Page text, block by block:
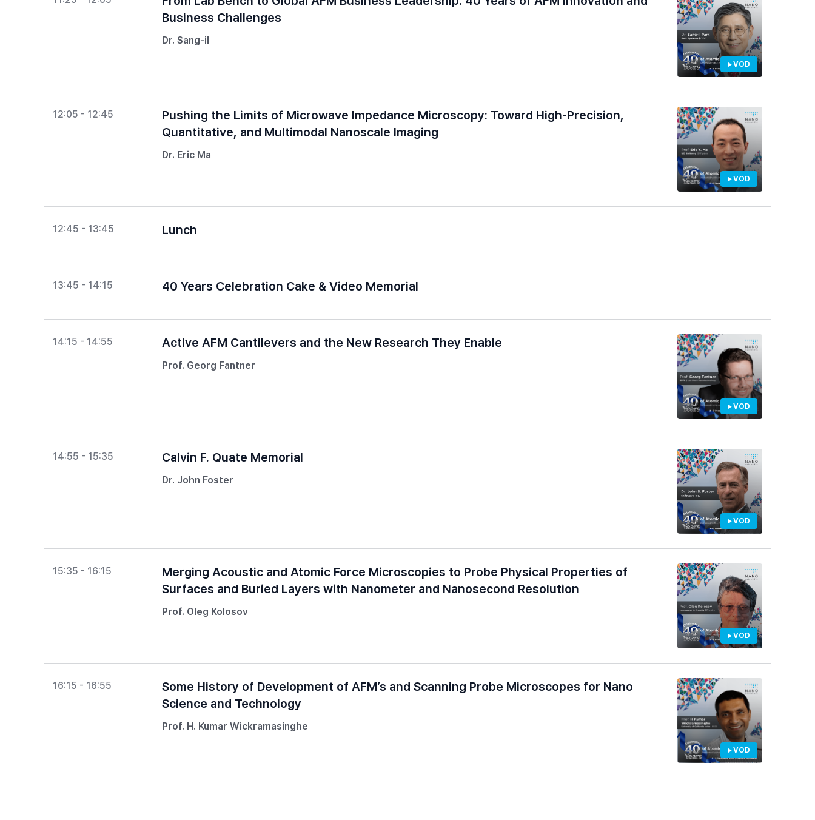
Business Challenges
Dr. Sang-il
VOD
12:05 - 12:45
Pushing the Limits of Microwave Impedance Microscopy: Toward High-Precision,
Quantitative, and Multimodal Nanoscale Imaging
Dr. Eric Ma
VOD
12:45 - 13:45 Lunch
13:45 - 14:15 40 Years Celebration Cake & Video Memorial
14:15 - 14:55 Active AFM Cantilevers and the New Research They Enable
Prof. Georg Fantner
VOD
14:55 - 15:35 Calvin F. Quate Memorial
Dr. John Foster
VOD
15:35 - 16:15
Merging Acoustic and Atomic Force Microscopies to Probe Physical Properties of
Surfaces and Buried Layers with Nanometer and Nanosecond Resolution
Prof. Oleg Kolosov
VOD
16:15 - 16:55
Some History of Development of AFM’s and Scanning Probe Microscopes for Nano
Science and Technology
Prof. H. Kumar Wickramasinghe
VOD